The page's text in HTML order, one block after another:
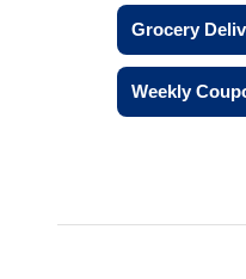
Grocery
Weekly